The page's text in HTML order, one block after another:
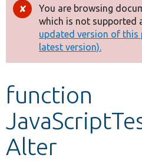
Drupal 8+
Other projects
Develop for Drupal
Error
message
You are browsing
which is not supported
updated version of this
latest version).
function
Alter